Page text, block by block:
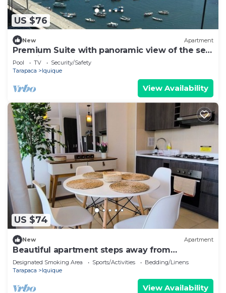
US $76
New Apartment
Premium Suite with panoramic view of the sea
of Iquique
Pool TV
Security/Safety
Tarapaca
Iquique
View Availability
US $74
New Apartment
Beautiful apartment steps away from
Cavancha beach
Designated Smoking Area Sports/Activities
Bedding/Linens
Tarapaca
Iquique
View Availability